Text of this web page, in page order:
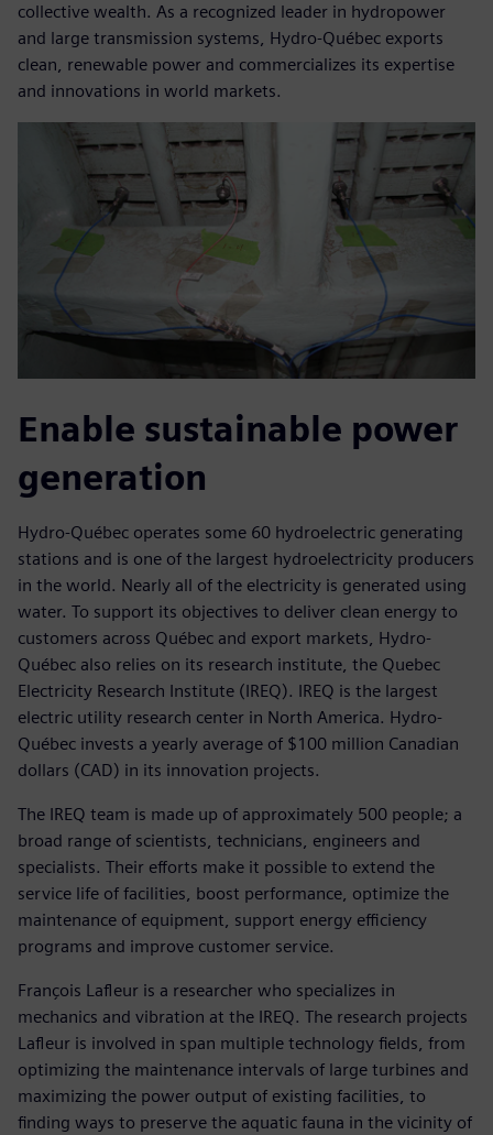
collective wealth. As a recognized leader in hydropower
and large transmission systems, Hydro-Québec exports
clean, renewable power and commercializes its expertise
and innovations in world markets.
Enable sustainable power
generation
Hydro-Québec operates some 60 hydroelectric generating
stations and is one of the largest hydroelectricity producers
in the world. Nearly all of the electricity is generated using
water. To support its objectives to deliver clean energy to
customers across Québec and export markets, Hydro-
Québec also relies on its research institute, the Quebec
Electricity Research Institute (IREQ). IREQ is the largest
electric utility research center in North America. Hydro-
Québec invests a yearly average of $100 million Canadian
dollars (CAD) in its innovation projects.
The IREQ team is made up of approximately 500 people; a
broad range of scientists, technicians, engineers and
specialists. Their efforts make it possible to extend the
service life of facilities, boost performance, optimize the
maintenance of equipment, support energy efficiency
programs and improve customer service.
François Lafleur is a researcher who specializes in
mechanics and vibration at the IREQ. The research projects
Lafleur is involved in span multiple technology fields, from
optimizing the maintenance intervals of large turbines and
maximizing the power output of existing facilities, to
finding ways to preserve the aquatic fauna in the vicinity of